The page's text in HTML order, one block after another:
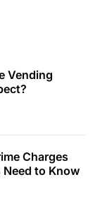
Vending
Charges
to Know